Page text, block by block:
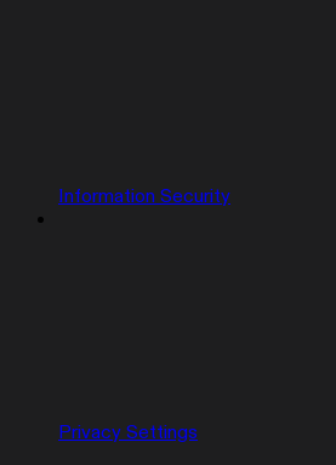
Information Security
Privacy Settings